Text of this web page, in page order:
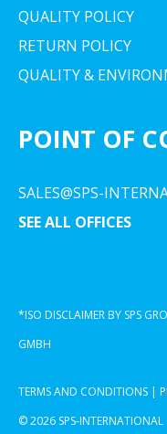
QUALITY POLICY
RETURN POLICY
QUALITY &
POINT OF
SALES@SPS-
SEE ALL OFFICES
*ISO DISCLAIMER BY SPS
GMBH
TERMS AND CONDITIONS |
© 2026 SPS-INTERNATIONAL